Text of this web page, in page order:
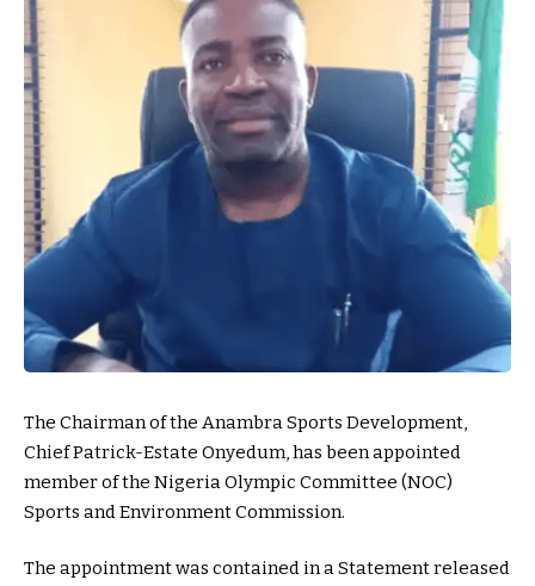
The Chairman of the Anambra Sports Development,
Chief Patrick-Estate Onyedum, has been appointed
member of the Nigeria Olympic Committee (NOC)
Sports and Environment Commission.
The appointment was contained in a Statement released